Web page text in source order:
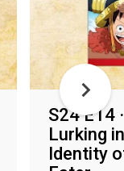
S24 E14
Lurking
Identity